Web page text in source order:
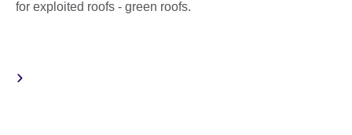
for exploited roofs - green roofs.